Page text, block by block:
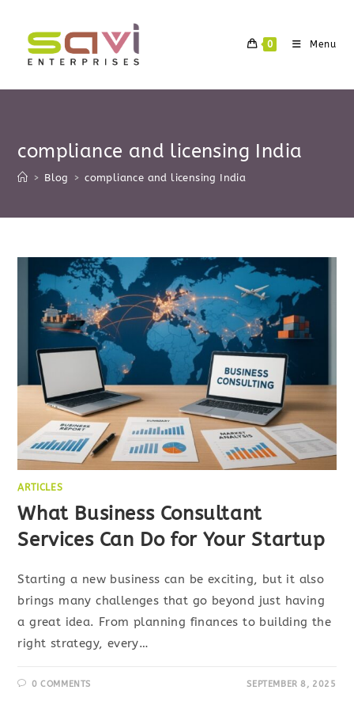
content
0 Menu
compliance and licensing India
> Blog > compliance and licensing India
ARTICLES
What Business Consultant
Services Can Do for Your Startup
Starting a new business can be exciting, but it also
brings many challenges that go beyond just having
a great idea. From planning finances to building the
right strategy, every…
0 COMMENTS SEPTEMBER 8, 2025